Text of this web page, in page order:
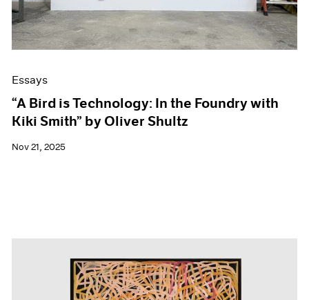
Essays
“A Bird is Technology: In the Foundry with
Kiki Smith” by Oliver Shultz
Nov 21, 2025